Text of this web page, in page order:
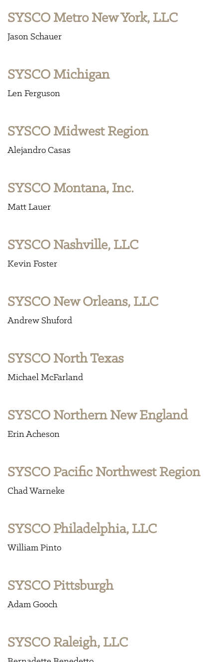
SYSCO Metro New York, LLC
Jason Schauer
SYSCO Michigan
Len Ferguson
SYSCO Midwest Region
Alejandro Casas
SYSCO Montana, Inc.
Matt Lauer
SYSCO Nashville, LLC
Kevin Foster
SYSCO New Orleans, LLC
Andrew Shuford
SYSCO North Texas
Michael McFarland
SYSCO Northern New England
Erin Acheson
SYSCO Pacific Northwest Region
Chad Warneke
SYSCO Philadelphia, LLC
William Pinto
SYSCO Pittsburgh
Adam Gooch
SYSCO Raleigh, LLC